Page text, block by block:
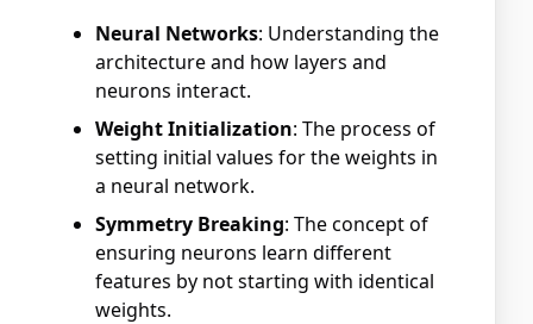
Neural Networks: Understanding the
architecture and how layers and
neurons interact.
Weight Initialization: The process of
setting initial values for the weights in
a neural network.
Symmetry Breaking: The concept of
ensuring neurons learn different
features by not starting with identical
weights.